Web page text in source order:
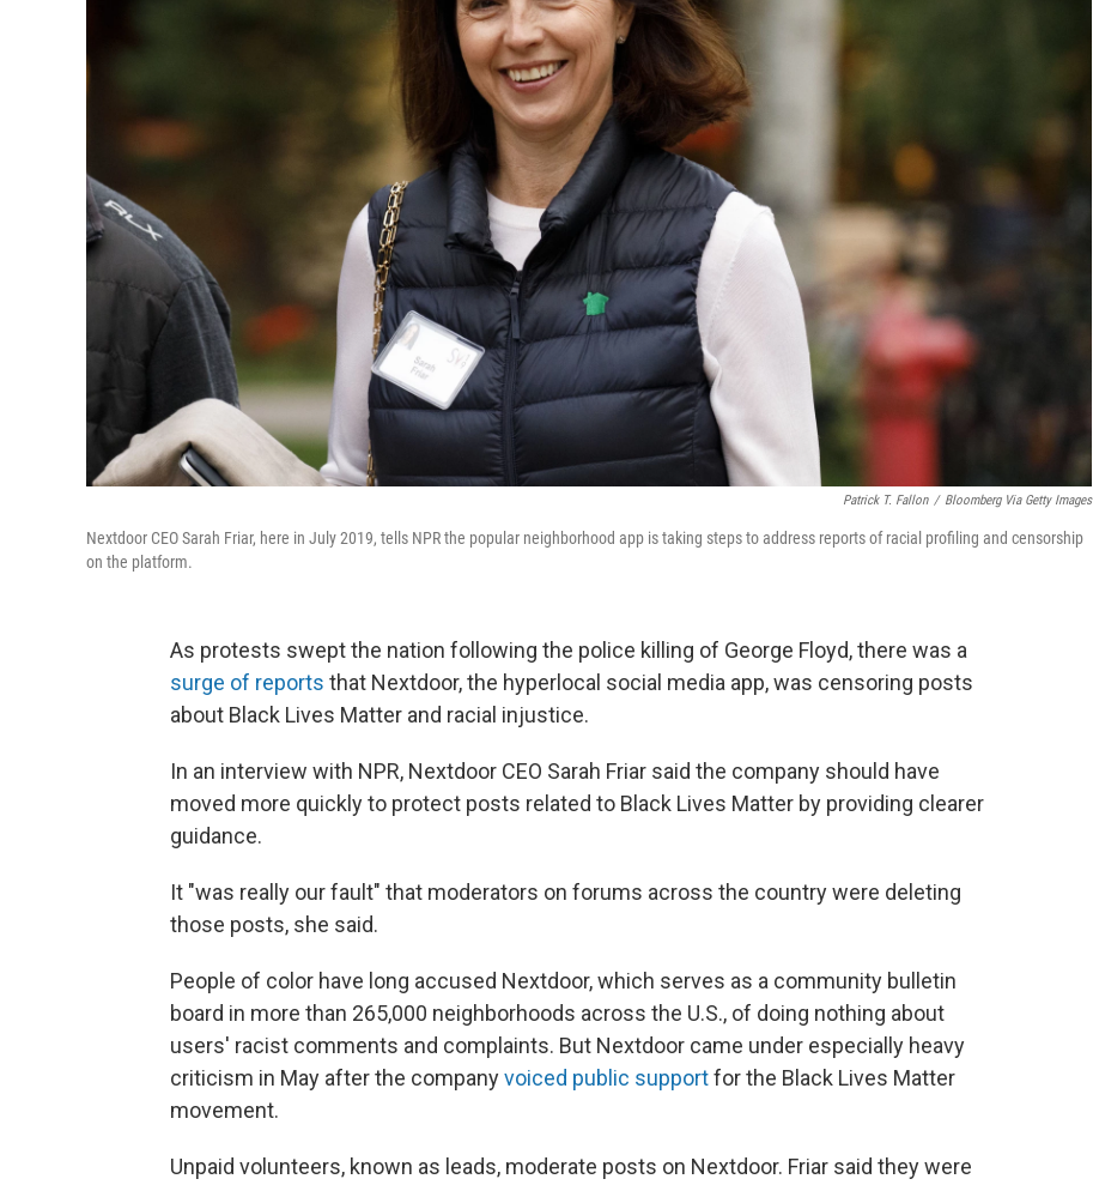
Patrick T. Fallon / Bloomberg Via Getty Images
Nextdoor CEO Sarah Friar, here in July 2019, tells NPR the popular neighborhood app is taking steps to address reports of racial profiling and censorship
on the platform.
As protests swept the nation following the police killing of George Floyd, there was a
surge of reports that Nextdoor, the hyperlocal social media app, was censoring posts
about Black Lives Matter and racial injustice.
In an interview with NPR, Nextdoor CEO Sarah Friar said the company should have
moved more quickly to protect posts related to Black Lives Matter by providing clearer
guidance.
It "was really our fault" that moderators on forums across the country were deleting
those posts, she said.
People of color have long accused Nextdoor, which serves as a community bulletin
board in more than 265,000 neighborhoods across the U.S., of doing nothing about
users' racist comments and complaints. But Nextdoor came under especially heavy
criticism in May after the companyvoiced public supportfor the Black Lives Matter
movement.
Unpaid volunteers, known as leads, moderate posts on Nextdoor. Friar said they were